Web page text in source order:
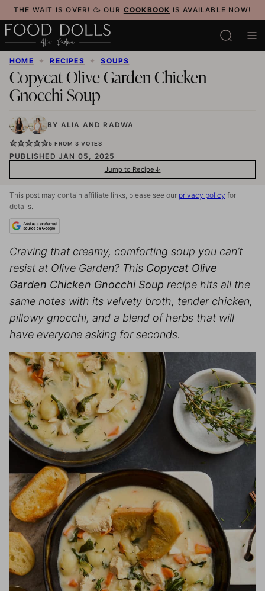
Skip
to
content
THE WAIT IS OVER! 🥳 OUR COOKBOOK IS AVAILABLE NOW!
HOME ✦ RECIPES ✦ SOUPS
Copycat Olive Garden Chicken
Gnocchi Soup
BY ALIA AND RADWA
5 FROM 3 VOTES
PUBLISHED JAN 05, 2025
Jump to Recipe
This post may contain affiliate links, please see our privacy policy for
details.
Craving that creamy, comforting soup you can’t
resist at Olive Garden? This Copycat Olive
Garden Chicken Gnocchi Soup recipe hits all the
same notes with its velvety broth, tender chicken,
pillowy gnocchi, and a blend of herbs that will
have everyone asking for seconds.